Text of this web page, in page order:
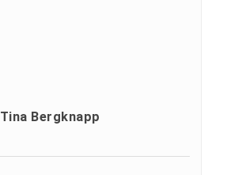
Tina Bergknapp